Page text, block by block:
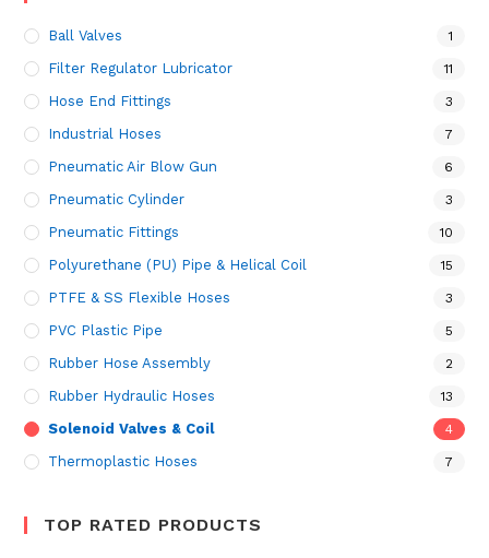
Ball Valves 1
Filter Regulator Lubricator 11
Hose End Fittings 3
Industrial Hoses 7
Pneumatic Air Blow Gun 6
Pneumatic Cylinder 3
Pneumatic Fittings 10
Polyurethane (PU) Pipe & Helical Coil 15
PTFE & SS Flexible Hoses 3
PVC Plastic Pipe 5
Rubber Hose Assembly 2
Rubber Hydraulic Hoses 13
Solenoid Valves & Coil 4
Thermoplastic Hoses 7
TOP RATED PRODUCTS